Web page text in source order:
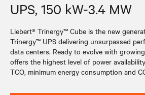
UPS, 150 kW-3.4 MW
Liebert® Trinergy™ Cube is the new
Trinergy™ UPS delivering unsurpassed
data centers. Ready to evolve with
offers the highest level of power
TCO, minimum energy consumption and